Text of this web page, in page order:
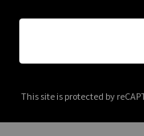
This site is protected by